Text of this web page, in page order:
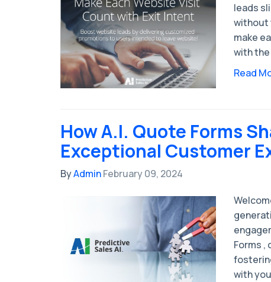
leads
without
make
with
Read
How A.I. Quote Forms
Exceptional Customer
ByAdminFebruary 09, 2024
Forms ,
with